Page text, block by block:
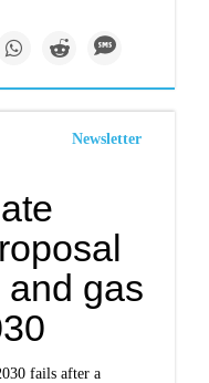
Newsletter
gas
fails after a